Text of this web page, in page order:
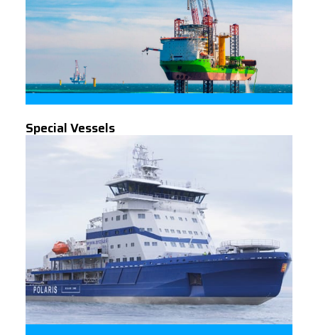
Special Vessels